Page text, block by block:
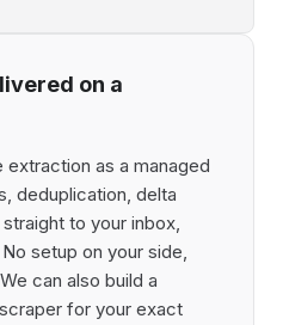
on a
as a managed
deduplication, delta
to your inbox,
setup on your side,
can also build a
for your exact